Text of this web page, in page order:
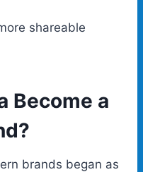
shareable
Become a
brands began as